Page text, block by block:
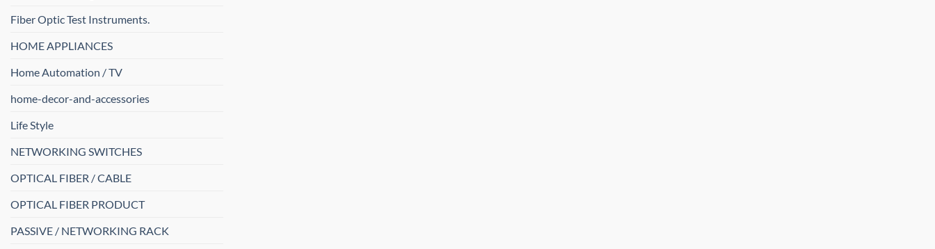
Fiber Optic Test Instruments.
HOME APPLIANCES
Home Automation / TV
home-decor-and-accessories
Life Style
NETWORKING SWITCHES
OPTICAL FIBER / CABLE
OPTICAL FIBER PRODUCT
PASSIVE / NETWORKING RACK